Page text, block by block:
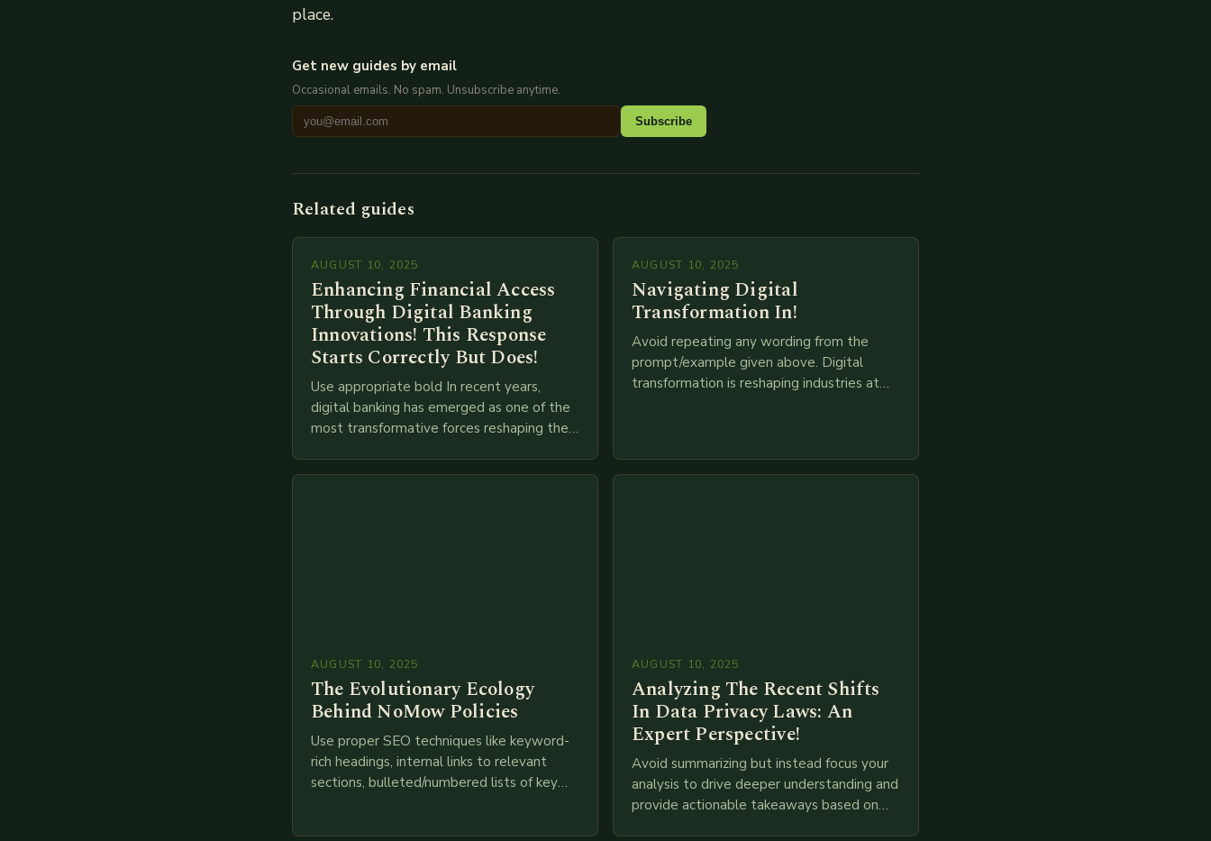
place.
Get new guides by email
Occasional emails. No spam. Unsubscribe anytime.
Subscribe
Related guides
AUGUST 10, 2025
Enhancing Financial Access
Through Digital Banking
Innovations! This Response
Starts Correctly But Does!
Use appropriate bold In recent years,
digital banking has emerged as one of the
most transformative forces reshaping the
transition from traditional brick-and-mortar
AUGUST 10, 2025
Navigating Digital
Transformation In!
Avoid repeating any wording from the
prompt/example given above. Digital
transformation is reshaping industries at
AUGUST 10, 2025
The Evolutionary Ecology
Behind NoMow Policies
Use proper SEO techniques like keyword-
rich headings, internal links to relevant
sections, bulleted/numbered lists of key
AUGUST 10, 2025
Analyzing The Recent Shifts
In Data Privacy Laws: An
Expert Perspective!
Avoid summarizing but instead focus your
analysis to drive deeper understanding and
provide actionable takeaways based on